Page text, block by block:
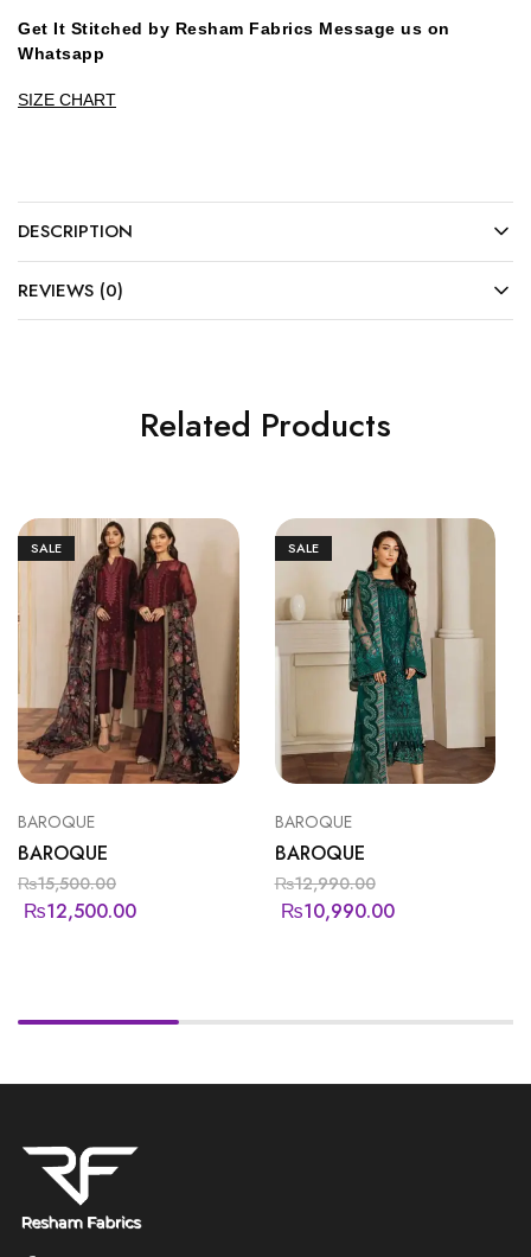
Get It Stitched by Resham Fabrics Message us on
Whatsapp
SIZE CHART
DESCRIPTION
REVIEWS (0)
Related Products
SALE
BAROQUE
BAROQUE
₨15,500.00
₨12,500.00
SALE
BAROQUE
BAROQUE
₨12,990.00
₨10,990.00